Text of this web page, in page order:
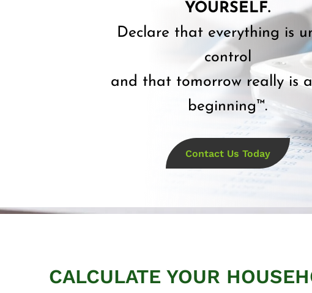
YOURSELF.
Declare that everything is
control
and that tomorrow really is
beginning™.
Contact Us Today
CALCULATE YOUR